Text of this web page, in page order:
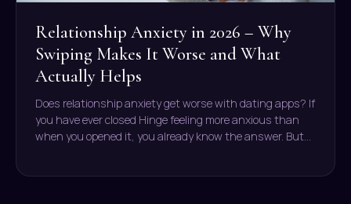
Relationship Anxiety in 2026 – Why
Swiping Makes It Worse and What
Actually Helps
Does relationship anxiety get worse with dating apps? If
you have ever closed Hinge feeling more anxious than
when you opened it, you already know the answer. But…